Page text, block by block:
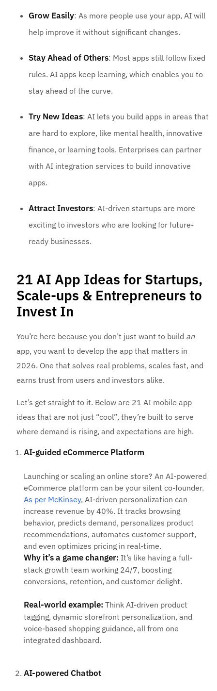
Grow Easily: As more people use your app, AI will
help improve it without significant changes.
Stay Ahead of Others: Most apps still follow fixed
rules. AI apps keep learning, which enables you to
stay ahead of the curve.
Try New Ideas: AI lets you build apps in areas that
are hard to explore, like mental health, innovative
finance, or learning tools. Enterprises can partner
with AI integration services to build innovative
apps.
Attract Investors: AI-driven startups are more
exciting to investors who are looking for future-
ready businesses.
21 AI App Ideas for Startups,
Scale-ups & Entrepreneurs to
Invest In
You’re here because you don’t just want to build an
app, you want to develop the app that matters in
2026. One that solves real problems, scales fast, and
earns trust from users and investors alike.
Let’s get straight to it. Below are 21 AI mobile app
ideas that are not just “cool”, they’re built to serve
where demand is rising, and expectations are high.
AI-guided eCommerce Platform
Launching or scaling an online store? An AI-powered
eCommerce platform can be your silent co-founder.
As per McKinsey, AI-driven personalization can
increase revenue by 40%. It tracks browsing
behavior, predicts demand, personalizes product
recommendations, automates customer support,
and even optimizes pricing in real-time.
Why it’s a game changer: It’s like having a full-
stack growth team working 24/7, boosting
conversions, retention, and customer delight.
Real-world example:Think AI-driven product
tagging, dynamic storefront personalization, and
voice-based shopping guidance, all from one
integrated dashboard.
AI-powered Chatbot